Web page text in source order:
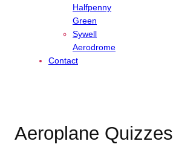
Halfpenny
Green
Sywell
Aerodrome
Contact
Aeroplane Quizzes